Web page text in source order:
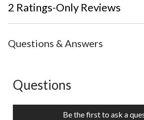
2 Ratings-Only Reviews
Questions & Answers
No questions have been asked about
Questions
Be the first to ask a